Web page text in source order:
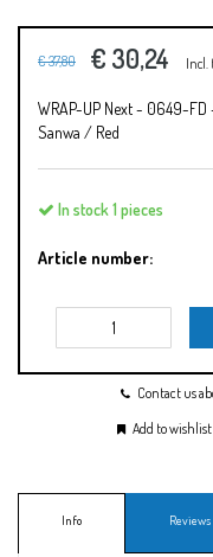
€ 37,80 € 30,24 Incl.
WRAP-UP Next - 0649-
Sanwa / Red
In stock 1 pieces
Article number:
Contact us
Add to wishlist
Info Reviews